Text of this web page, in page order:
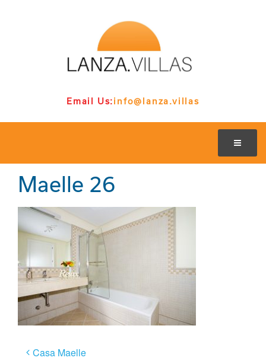
Email Us:info@lanza.villas
Maelle 26
Post
Casa Maelle